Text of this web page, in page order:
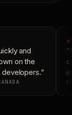
and
on the